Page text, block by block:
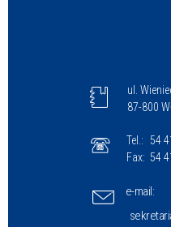
ul.
87-800
Tel.: 54
Fax: 54
e-mail: